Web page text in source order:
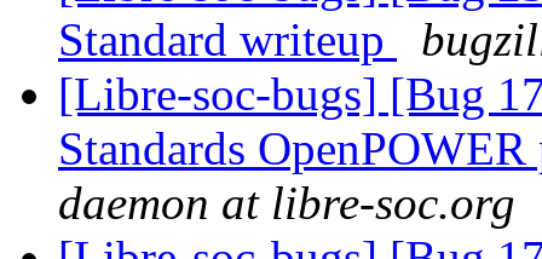
Standard writeup
[Libre-soc-bugs] [Bug
Standards
daemon at libre-soc.org